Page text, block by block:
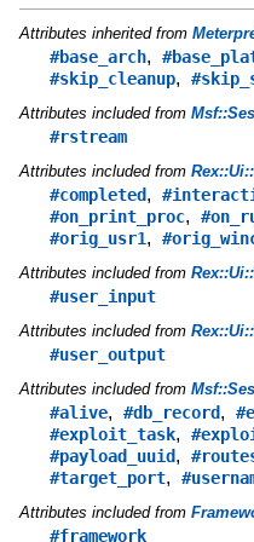
Attributes inherited from
#base_arch,
#skip_cleanup,
Attributes included from
#rstream
Attributes included from
#completed,
#on_print_proc,
#orig_usr1,
Attributes included from
#user_input
Attributes included from
#user_output
Attributes included from
#alive, #db_record,
#exploit_task,
#payload_uuid,
#target_port,
Attributes included from
#framework